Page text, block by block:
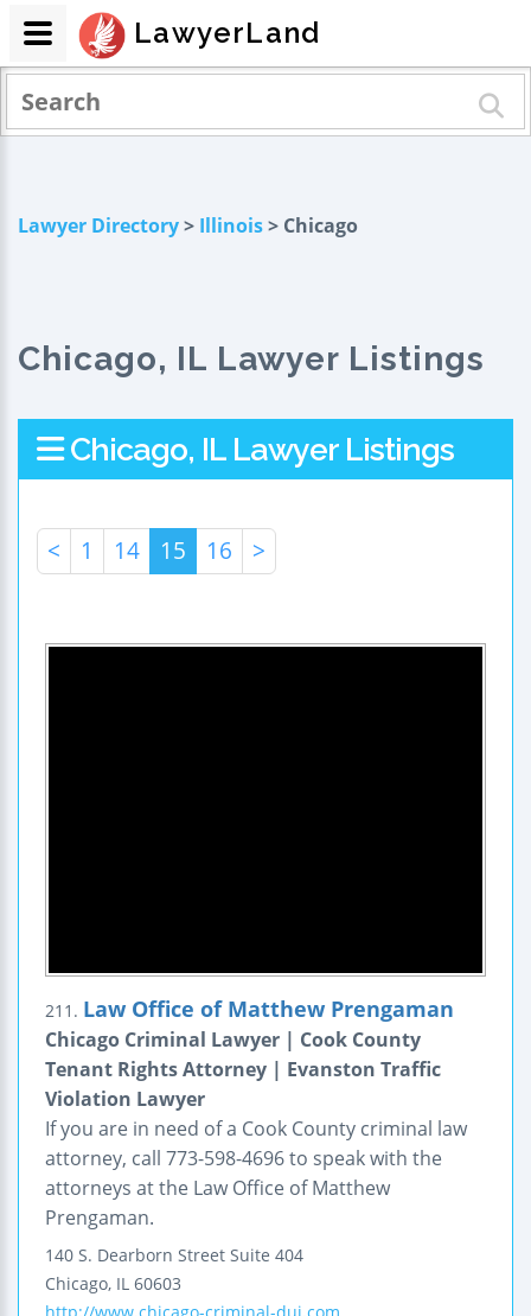
Lawyer Directory> Illinois> Chicago
Chicago, IL Lawyer Listings
Chicago, IL Lawyer Listings
< 1 14 15 16 >
211. Law Office of Matthew Prengaman
Chicago Criminal Lawyer | Cook County
Tenant Rights Attorney | Evanston Traffic
Violation Lawyer
If you are in need of a Cook County criminal law
attorney, call 773-598-4696 to speak with the
attorneys at the Law Office of Matthew
Prengaman.
140 S. Dearborn Street Suite 404
Chicago, IL 60603
LawyerLand